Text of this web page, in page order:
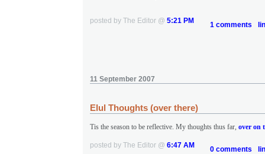
posted by The Editor @ 5:21 PM 1 comments
11 September 2007
Elul Thoughts (over there)
Tis the season to be reflective. My thoughts thus far, over on
posted by The Editor @ 6:47 AM 0 comments